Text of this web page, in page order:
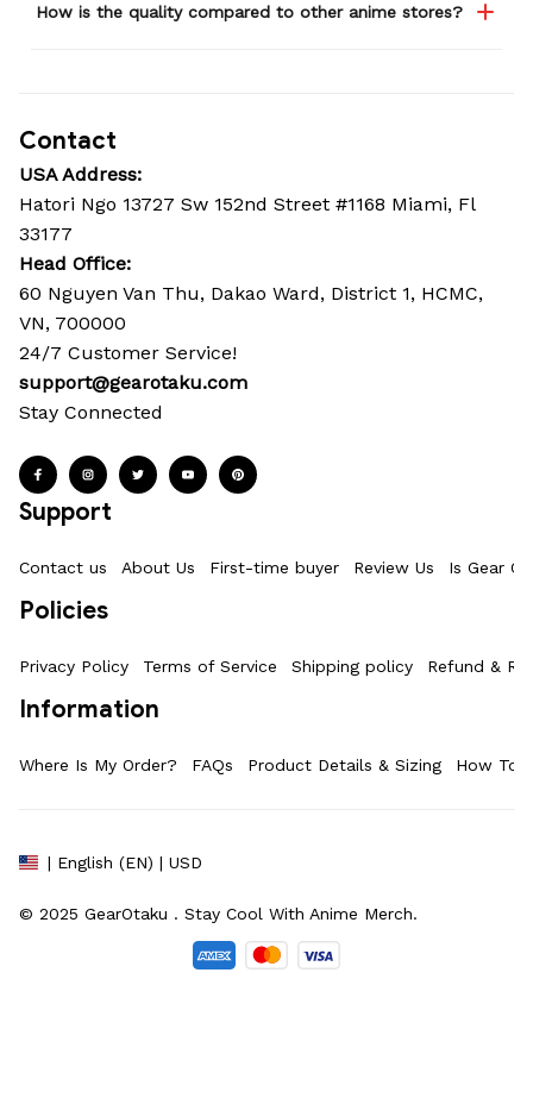
How is the quality compared to other anime stores?
Contact
USA Address:
Hatori Ngo 13727 Sw 152nd Street #1168 Miami, Fl
33177
Head Office:
60 Nguyen Van Thu, Dakao Ward, District 1, HCMC,
VN, 700000
24/7 Customer Service!
support@gearotaku.com
Stay Connected
Support
Contact us About Us First-time buyer Review Us Is Gear
Policies
Privacy Policy Terms of Service Shipping policy Refund &
Information
Where Is My Order? FAQs Product Details & Sizing How To
| English (EN) | USD
© 2025 GearOtaku . Stay Cool With Anime Merch.